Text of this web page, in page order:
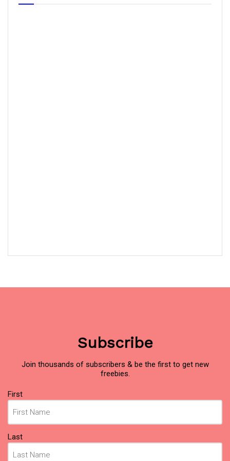
Subscribe
Join thousands of subscribers & be the first to get new
freebies.
Name
First
Last